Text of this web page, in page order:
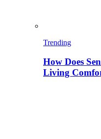
Trending
How Does
Living